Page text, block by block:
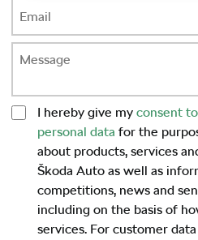
I hereby give my consent
personal data for the
about products, services
Škoda Auto as well as
competitions, news and
including on the basis of
services. For customer